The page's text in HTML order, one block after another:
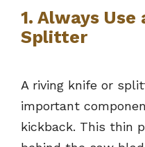
1. Always
Splitter
A riving knife or
important
kickback. This thin